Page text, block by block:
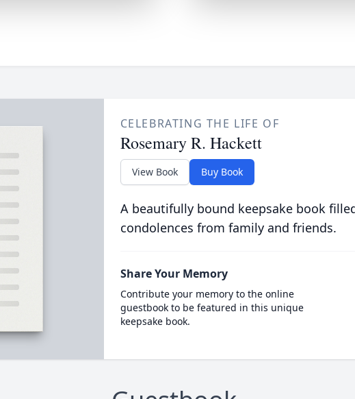
CELEBRATING THE LIFE OF
Rosemary R. Hackett
View Book Buy Book
A beautifully bound keepsake book
condolences from family and friends.
Share Your Memory
Contribute your memory to the online
guestbook to be featured in this unique
keepsake book.